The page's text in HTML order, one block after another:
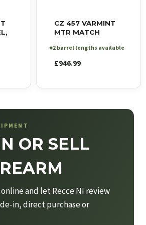
CZ 457 VARMINT
MTR MATCH
◆2 barrel lengths available
£946.99
OR SELL
and let Recce NI review
in, direct purchase or